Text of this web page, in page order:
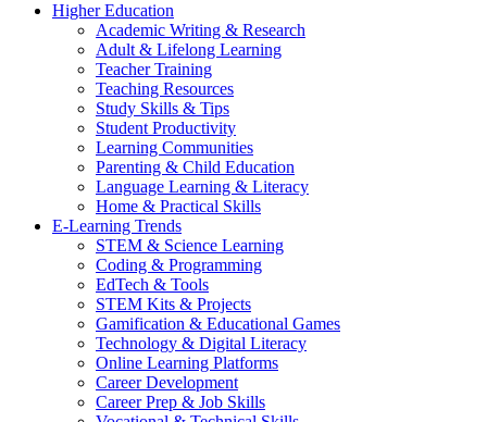
Higher Education
Academic Writing & Research
Adult & Lifelong Learning
Teacher Training
Teaching Resources
Study Skills & Tips
Student Productivity
Learning Communities
Parenting & Child Education
Language Learning & Literacy
Home & Practical Skills
E-Learning Trends
STEM & Science Learning
Coding & Programming
EdTech & Tools
STEM Kits & Projects
Gamification & Educational Games
Technology & Digital Literacy
Online Learning Platforms
Career Development
Career Prep & Job Skills